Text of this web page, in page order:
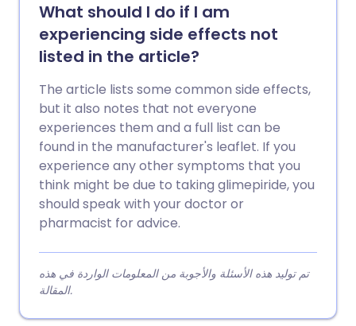
What should I do if I am
experiencing side effects not
listed in the article?
The article lists some common side effects,
but it also notes that not everyone
experiences them and a full list can be
found in the manufacturer's leaflet. If you
experience any other symptoms that you
think might be due to taking glimepiride, you
should speak with your doctor or
pharmacist for advice.
تم توليد هذه الأسئلة والأجوبة من المعلومات الواردة في هذه
المقالة.